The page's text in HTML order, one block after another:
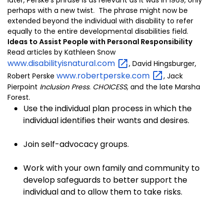
perhaps with a new twist. The phrase might now be
extended beyond the individual with disability to refer
equally to the entire developmental disabilities field.
Ideas to Assist People with Personal Responsibility
Read articles by Kathleen Snow
www.disabilityisnatural.com
, David Hingsburger,
Robert Perske www.robertperske.com
, Jack
Pierpoint Inclusion Press. CHOICESS, and the late Marsha
Forest.
Use the individual plan process in which the
individual identifies their wants and desires.
Join self-advocacy groups.
Work with your own family and community to
develop safeguards to better support the
individual and to allow them to take risks.